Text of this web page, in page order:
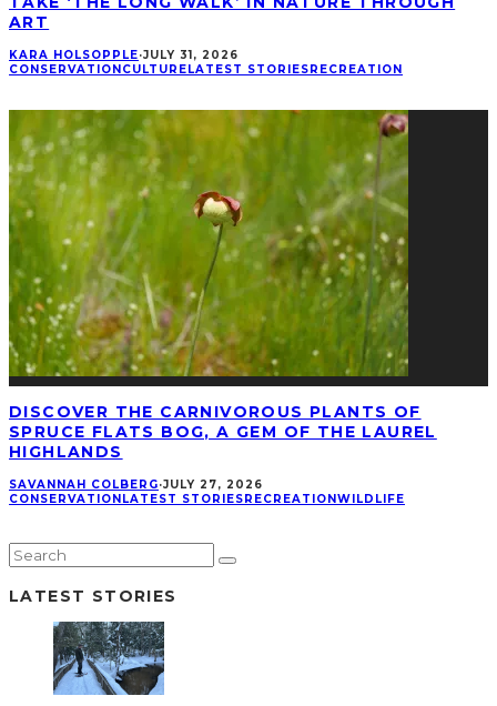
ART
KARA HOLSOPPLE·JULY 31, 2026
CONSERVATION CULTURE LATEST STORIES RECREATION
DISCOVER THE CARNIVOROUS PLANTS OF
SPRUCE FLATS BOG, A GEM OF THE LAUREL
HIGHLANDS
SAVANNAH COLBERG·JULY 27, 2026
CONSERVATION LATEST STORIES RECREATION WILDLIFE
LATEST STORIES